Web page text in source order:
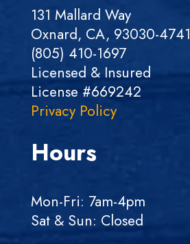
131 Mallard Way
Oxnard, CA, 93030-4741
(805) 410-1697
Licensed & Insured
License #669242
Privacy Policy
Hours
Mon-Fri: 7am-4pm
Sat & Sun: Closed